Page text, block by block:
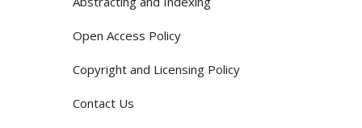
Open Access Policy
Copyright and Licensing Policy
Contact Us